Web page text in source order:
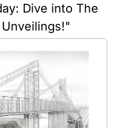
Dive into The